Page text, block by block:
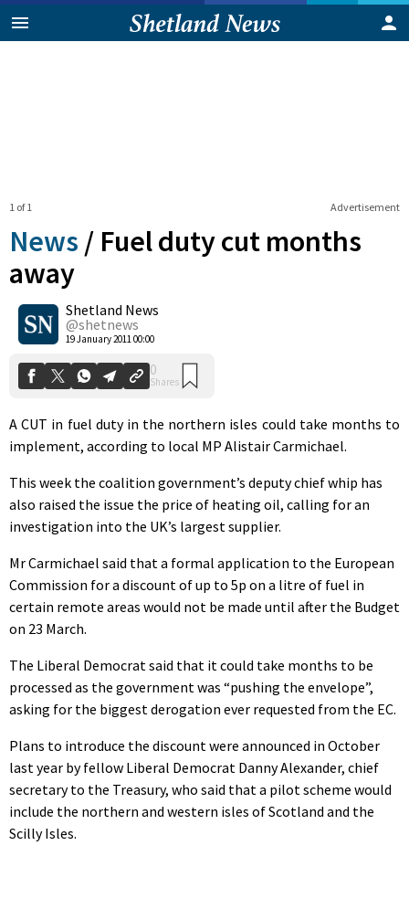
Advertisement
1 of 1
News / Fuel duty cut months
away
Shetland News
@shetnews
19 January 2011 00:00
0
Shares
A CUT in fuel duty in the northern isles could take months to
implement, according to local MP Alistair Carmichael.
This week the coalition government’s deputy chief whip has
also raised the issue the price of heating oil, calling for an
investigation into the UK’s largest supplier.
Mr Carmichael said that a formal application to the European
Commission for a discount of up to 5p on a litre of fuel in
certain remote areas would not be made until after the Budget
on 23 March.
The Liberal Democrat said that it could take months to be
processed as the government was “pushing the envelope”,
asking for the biggest derogation ever requested from the EC.
Plans to introduce the discount were announced in October
last year by fellow Liberal Democrat Danny Alexander, chief
secretary to the Treasury, who said that a pilot scheme would
include the northern and western isles of Scotland and the
Scilly Isles.